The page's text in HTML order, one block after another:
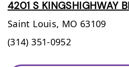
4201 S KINGSHIGHWAY
Saint Louis, MO 63109
(314) 351-0952